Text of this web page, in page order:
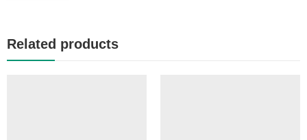
Related products